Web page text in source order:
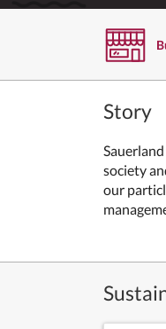
Story
society
our